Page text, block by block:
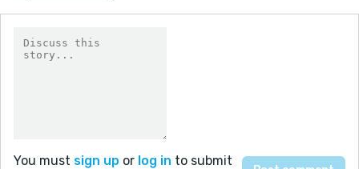
You must sign up or log in to submit